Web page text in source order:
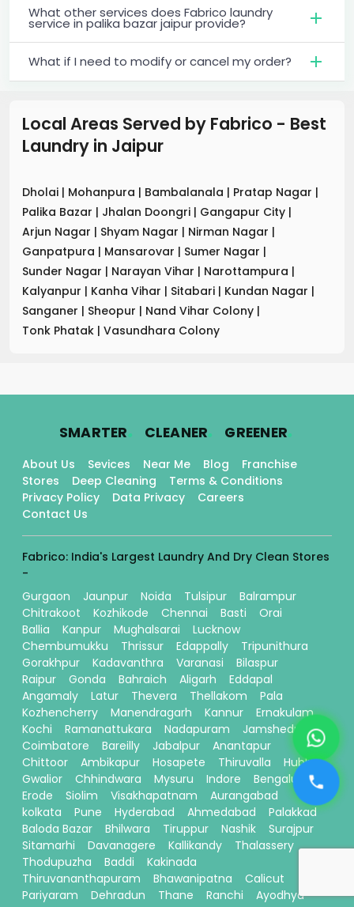
What other services does Fabrico laundry
service in palika bazar jaipur provide?
What if I need to modify or cancel my order?
Local Areas Served by Fabrico - Best
Laundry in Jaipur
Dholai | Mohanpura | Bambalanala | Pratap Nagar |
Palika Bazar | Jhalan Doongri | Gangapur City |
Arjun Nagar | Shyam Nagar | Nirman Nagar |
Ganpatpura | Mansarovar | Sumer Nagar |
Sunder Nagar | Narayan Vihar | Narottampura |
Kalyanpur | Kanha Vihar | Sitabari | Kundan Nagar |
Sanganer | Sheopur | Nand Vihar Colony |
Tonk Phatak | Vasundhara Colony
SMARTER. CLEANER. GREENER.
About Us Sevices Near Me Blog
Franchise
Stores
Deep Cleaning
Terms & Conditions
Privacy Policy
Data Privacy
Careers
Contact Us
Fabrico: India's Largest Laundry And Dry Clean Stores
-
Gurgaon
Jaunpur Noida Tulsipur
Balrampur
Chitrakoot
Kozhikode Chennai Basti
Orai
Ballia
Kanpur Mughalsarai
Lucknow
Chembumukku
Thrissur Edappally
Tripunithura
Gorakhpur
Kadavanthra Varanasi
Bilaspur
Raipur
Gonda Bahraich Aligarh
Eddapal
Angamaly
Latur Thevera Thellakom
Pala
Kozhencherry
Manendragarh Kannur
Ernakulam
Kochi
Ramanattukara Nadapuram
Jamshedpur
Coimbatore
Bareilly Jabalpur
Anantapur
Chittoor
Ambikapur Hosapete Thiruvalla
Hubli
Gwalior
Chhindwara Mysuru Indore
Bengaluru
Erode
Siolim Visakhapatnam
Aurangabad
kolkata
Pune Hyderabad Ahmedabad
Palakkad
Baloda Bazar
Bhilwara Tiruppur Nashik
Surajpur
Sitamarhi
Davanagere Kallikandy
Thalassery
Thodupuzha
Baddi
Kakinada
Thiruvananthapuram
Bhawanipatna
Calicut
Pariyaram
Dehradun Thane Ranchi
Ayodhya